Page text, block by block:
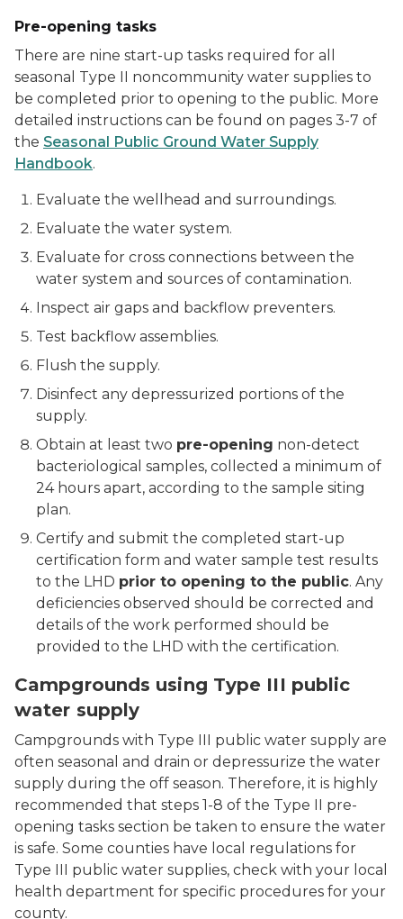
Pre-opening tasks
There are nine start-up tasks required for all
seasonal Type II noncommunity water supplies to
be completed prior to opening to the public. More
detailed instructions can be found on pages 3-7 of
the Seasonal Public Ground Water Supply
Handbook.
Evaluate the wellhead and surroundings.
Evaluate the water system.
Evaluate for cross connections between the
water system and sources of contamination.
Inspect air gaps and backflow preventers.
Test backflow assemblies.
Flush the supply.
Disinfect any depressurized portions of the
supply.
Obtain at least two pre-opening non-detect
bacteriological samples, collected a minimum of
24 hours apart, according to the sample siting
plan.
Certify and submit the completed start-up
certification form and water sample test results
to the LHD prior to opening to the public. Any
deficiencies observed should be corrected and
details of the work performed should be
provided to the LHD with the certification.
Campgrounds using Type III public
water supply
Campgrounds with Type III public water supply are
often seasonal and drain or depressurize the water
supply during the off season. Therefore, it is highly
recommended that steps 1-8 of the Type II pre-
opening tasks section be taken to ensure the water
is safe. Some counties have local regulations for
Type III public water supplies, check with your local
health department for specific procedures for your
county.